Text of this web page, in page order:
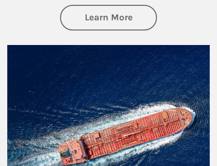
Learn Moreabout Investing